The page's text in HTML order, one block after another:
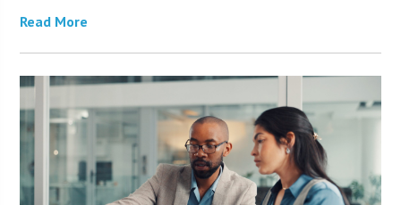
Read More